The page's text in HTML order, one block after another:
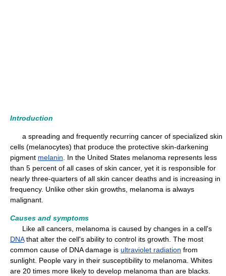
Introduction
a spreading and frequently recurring cancer of specialized skin
cells (melanocytes) that produce the protective skin-darkening
pigment melanin . In the United States melanoma represents less
than 5 percent of all cases of skin cancer, yet it is responsible for
nearly three-quarters of all skin cancer deaths and is increasing in
frequency. Unlike other skin growths, melanoma is always
malignant.
Causes and symptoms
Like all cancers, melanoma is caused by changes in a cell's
DNAthat alter the cell's ability to control its growth. The most
common cause of DNA damage is ultraviolet radiation from
sunlight. People vary in their susceptibility to melanoma. Whites
are 20 times more likely to develop melanoma than are blacks.